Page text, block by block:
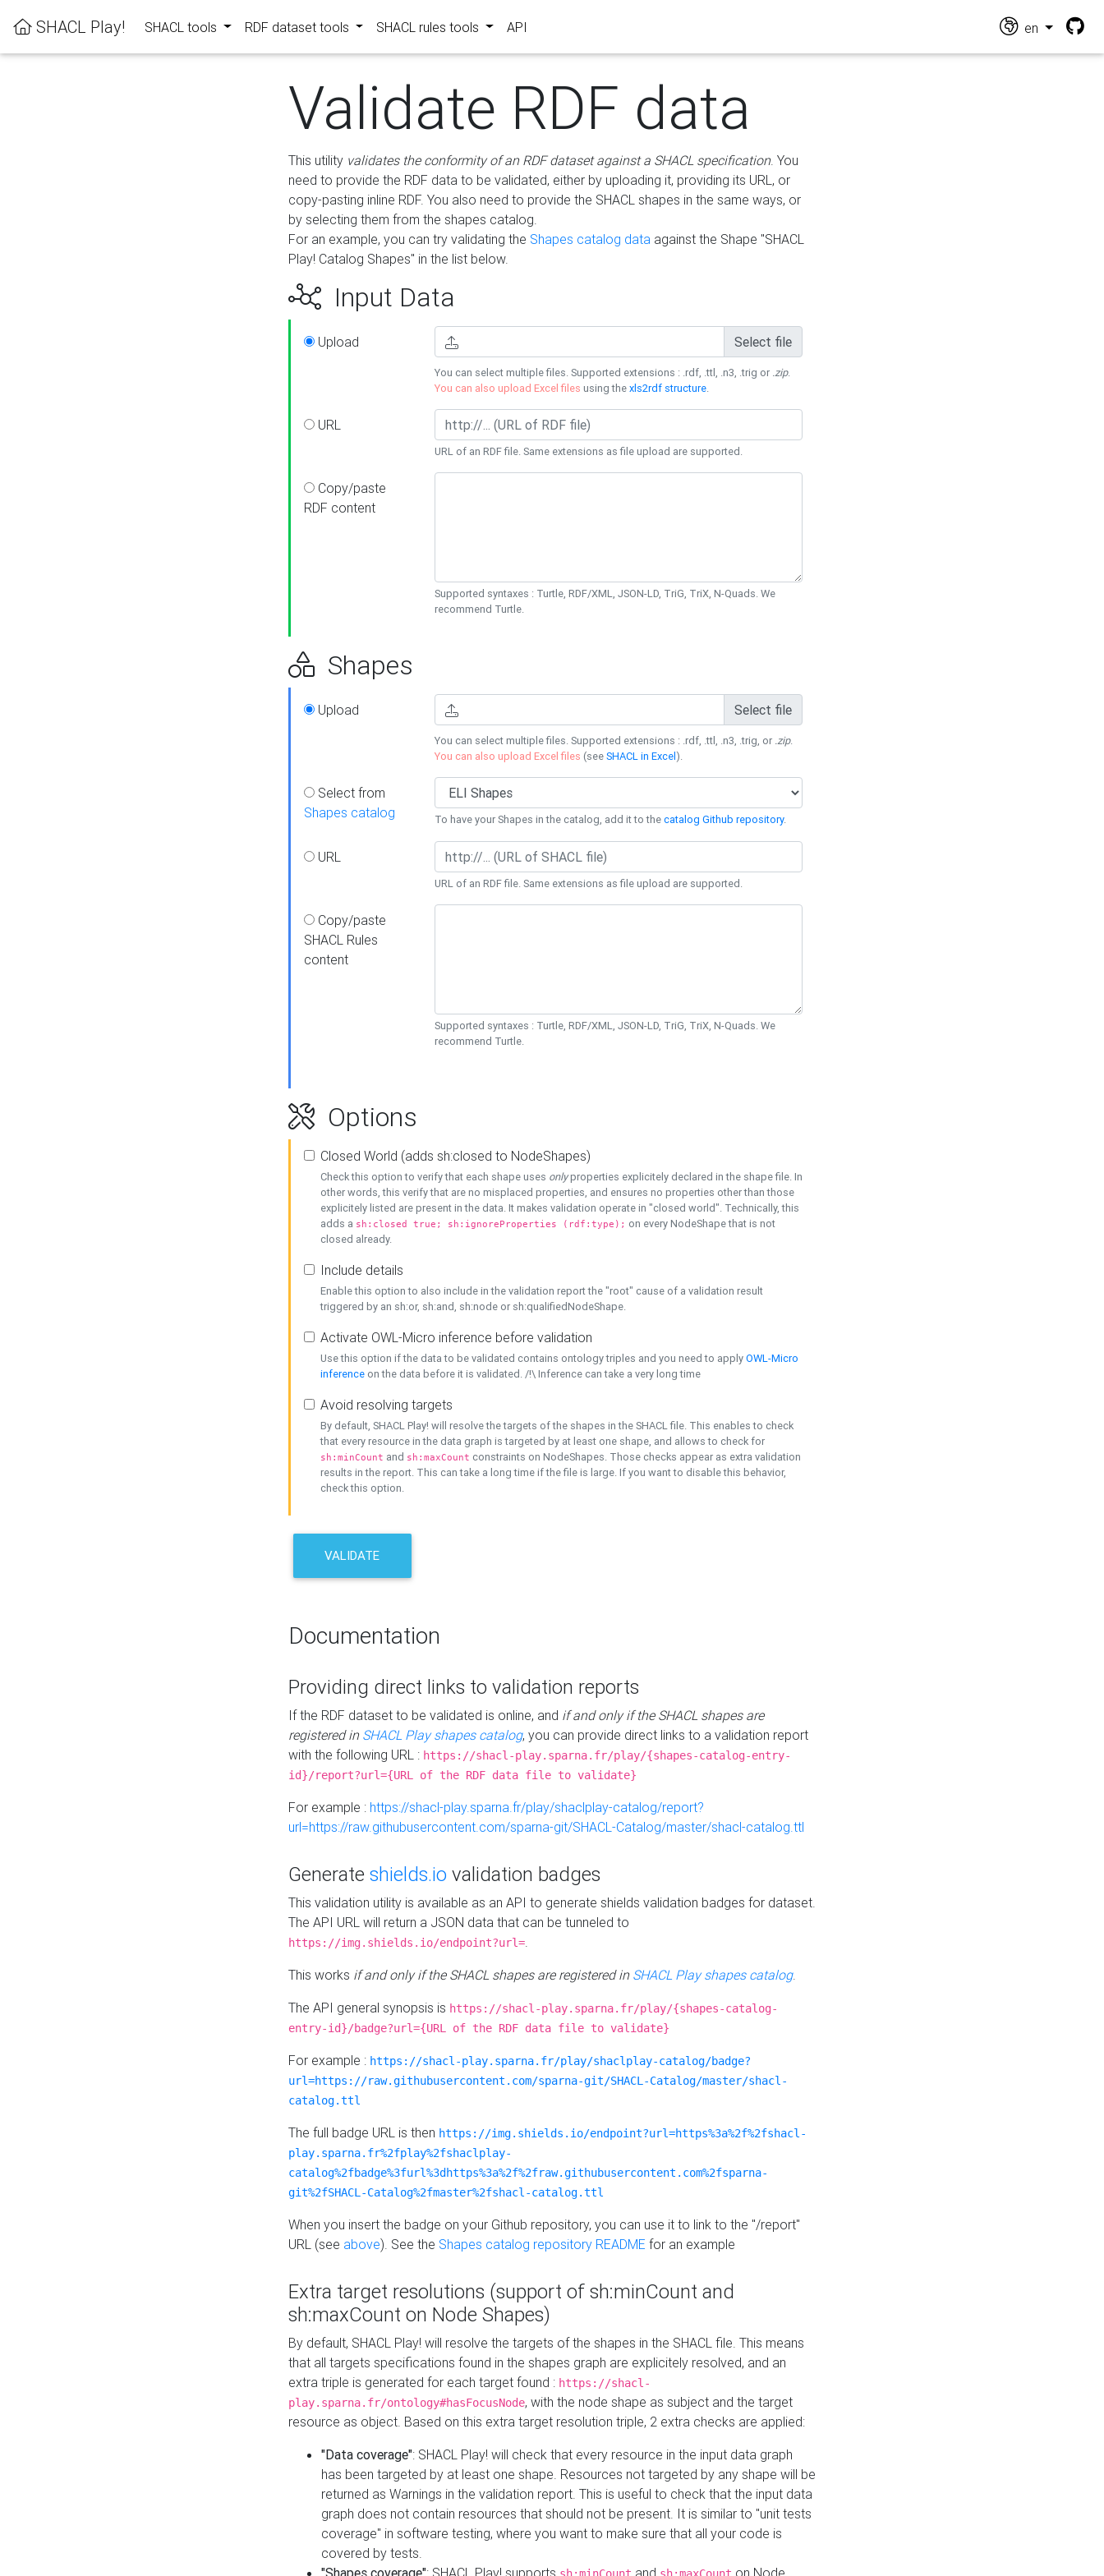
SHACL Play! SHACL tools RDF dataset tools SHACL rules tools API en
Validate RDF data
This utility validates the conformity of an RDF dataset against a SHACL specification. You
need to provide the RDF data to be validated, either by uploading it, providing its URL, or
copy-pasting inline RDF. You also need to provide the SHACL shapes in the same ways, or
by selecting them from the shapes catalog.
For an example, you can try validating the Shapes catalog data against the Shape "SHACL
Play! Catalog Shapes" in the list below.
Input Data
Upload Select file
You can select multiple files. Supported extensions : .rdf, .ttl, .n3, .trig or .zip.
You can also upload Excel files using thexls2rdf structure.
URL
URL of an RDF file. Same extensions as file upload are supported.
Copy/paste
RDF content
Supported syntaxes : Turtle, RDF/XML, JSON-LD, TriG, TriX, N-Quads. We
recommend Turtle.
Shapes
Upload Select file
You can select multiple files. Supported extensions : .rdf, .ttl, .n3, .trig, or .zip.
You can also upload Excel files (seeSHACL in Excel).
Select from
Shapes catalog
To have your Shapes in the catalog, add it to thecatalog Github repository.
URL
URL of an RDF file. Same extensions as file upload are supported.
Copy/paste
SHACL Rules
content
Supported syntaxes : Turtle, RDF/XML, JSON-LD, TriG, TriX, N-Quads. We
recommend Turtle.
Options
Closed World (adds sh:closed to NodeShapes)
Check this option to verify that each shape uses onlyproperties explicitely declared in the shape file. In
other words, this verify that are no misplaced properties, and ensures no properties other than those
explicitely listed are present in the data. It makes validation operate in "closed world". Technically, this
adds a sh:closed true; sh:ignoreProperties (rdf:type); on every NodeShape that is not
closed already.
Include details
Enable this option to also include in the validation report the "root" cause of a validation result
triggered by an sh:or, sh:and, sh:node or sh:qualifiedNodeShape.
Activate OWL-Micro inference before validation
Use this option if the data to be validated contains ontology triples and you need to applyOWL-Micro
inference on the data before it is validated. /!\ Inference can take a very long time
Avoid resolving targets
By default, SHACL Play! will resolve the targets of the shapes in the SHACL file. This enables to check
that every resource in the data graph is targeted by at least one shape, and allows to check for
sh:minCount and sh:maxCount constraints on NodeShapes. Those checks appear as extra validation
results in the report. This can take a long time if the file is large. If you want to disable this behavior,
check this option.
VALIDATE
Documentation
Providing direct links to validation reports
If the RDF dataset to be validated is online, and if and only if the SHACL shapes are
registered in SHACL Play shapes catalog, you can provide direct links to a validation report
with the following URL : https://shacl-play.sparna.fr/play/{shapes-catalog-entry-
id}/report?url={URL of the RDF data file to validate}
For example : https://shacl-play.sparna.fr/play/shaclplay-catalog/report?
url=https://raw.githubusercontent.com/sparna-git/SHACL-Catalog/master/shacl-catalog.ttl
Generate shields.io validation badges
This validation utility is available as an API to generate shields validation badges for dataset.
The API URL will return a JSON data that can be tunneled to
https://img.shields.io/endpoint?url=.
This works if and only if the SHACL shapes are registered in SHACL Play shapes catalog.
The API general synopsis is https://shacl-play.sparna.fr/play/{shapes-catalog-
entry-id}/badge?url={URL of the RDF data file to validate}
For example : https://shacl-play.sparna.fr/play/shaclplay-catalog/badge?
url=https://raw.githubusercontent.com/sparna-git/SHACL-Catalog/master/shacl-
catalog.ttl
The full badge URL is then https://img.shields.io/endpoint?url=https%3a%2f%2fshacl-
play.sparna.fr%2fplay%2fshaclplay-
catalog%2fbadge%3furl%3dhttps%3a%2f%2fraw.githubusercontent.com%2fsparna-
git%2fSHACL-Catalog%2fmaster%2fshacl-catalog.ttl
When you insert the badge on your Github repository, you can use it to link to the "/report"
URL (see above). See the Shapes catalog repository README for an example
Extra target resolutions (support of sh:minCount and
sh:maxCount on Node Shapes)
By default, SHACL Play! will resolve the targets of the shapes in the SHACL file. This means
that all targets specifications found in the shapes graph are explicitely resolved, and an
extra triple is generated for each target found : https://shacl-
play.sparna.fr/ontology#hasFocusNode, with the node shape as subject and the target
resource as object. Based on this extra target resolution triple, 2 extra checks are applied:
"Data coverage": SHACL Play! will check that every resource in the input data graph
has been targeted by at least one shape. Resources not targeted by any shape will be
returned as Warnings in the validation report. This is useful to check that the input data
graph does not contain resources that should not be present. It is similar to "unit tests
coverage" in software testing, where you want to make sure that all your code is
covered by tests.
"Shapes coverage": SHACL Play! supports and on Node